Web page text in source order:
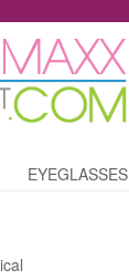
EYEGLASSES